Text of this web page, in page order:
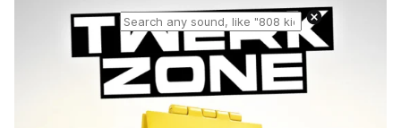
Reset search